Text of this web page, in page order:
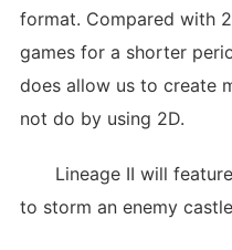
format. Compared with
games for a shorter
does allow us to create
not do by using 2D.
Lineage II will feature
to storm an enemy